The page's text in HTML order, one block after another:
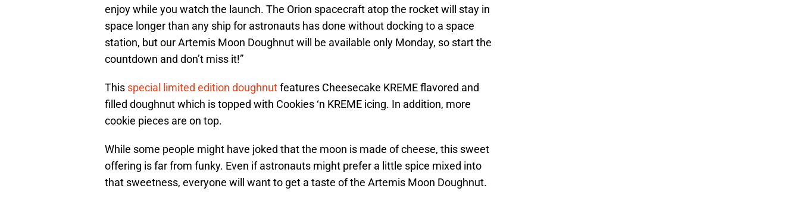
enjoy while you watch the launch. The Orion spacecraft atop the rocket will stay in
space longer than any ship for astronauts has done without docking to a space
station, but our Artemis Moon Doughnut will be available only Monday, so start the
countdown and don’t miss it!”
This special limited edition doughnutfeatures Cheesecake KREME flavored and
filled doughnut which is topped with Cookies ‘n KREME icing. In addition, more
cookie pieces are on top.
While some people might have joked that the moon is made of cheese, this sweet
offering is far from funky. Even if astronauts might prefer a little spice mixed into
that sweetness, everyone will want to get a taste of the Artemis Moon Doughnut.